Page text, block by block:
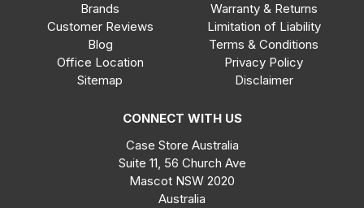
Brands
Customer Reviews
Blog
Office Location
Sitemap
Warranty & Returns
Limitation of Liability
Terms & Conditions
Privacy Policy
Disclaimer
CONNECT WITH US
Case Store Australia
Suite 11, 56 Church Ave
Mascot NSW 2020
Australia